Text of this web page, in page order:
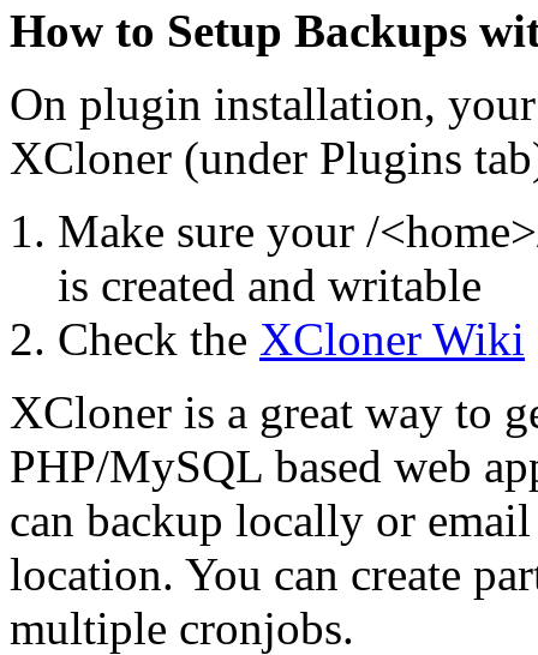
How to Setup Backups
On plugin installation,
XCloner (under Plugins
Make sure your /
is created and writable
Check the XCloner Wiki
XCloner is a great way to
PHP/MySQL based web
can backup locally or
location. You can create
multiple cronjobs.